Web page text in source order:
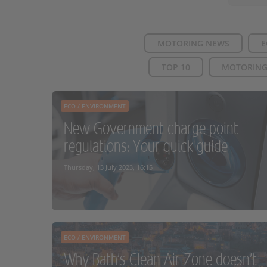
MOTORING NEWS
TOP 10
ECO / ENVIRONMENT
New Government charge point
regulations: Your quick guide
Thursday, 13 July 2023, 16:15
ECO / ENVIRONMENT
Why Bath's Clean Air Zone doesn't